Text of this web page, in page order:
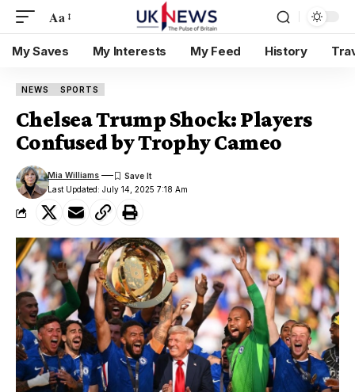
Aa
My Saves My Interests My Feed History
NEWS SPORTS
Chelsea Trump Shock: Players
Confused by Trophy Cameo
Last Updated: July 14, 2025 7:18 Am
Mia Williams